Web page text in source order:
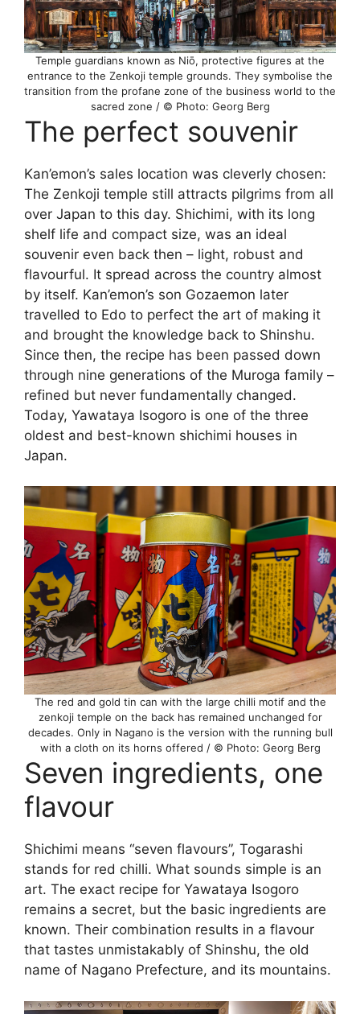
Temple guardians known as Niō, protective figures at the
entrance to the Zenkoji temple grounds. They symbolise the
transition from the profane zone of the business world to the
sacred zone / © Photo: Georg Berg
The perfect souvenir
Kan’emon’s sales location was cleverly chosen:
The Zenkoji temple still attracts pilgrims from all
over Japan to this day. Shichimi, with its long
shelf life and compact size, was an ideal
souvenir even back then – light, robust and
flavourful. It spread across the country almost
by itself. Kan’emon’s son Gozaemon later
travelled to Edo to perfect the art of making it
and brought the knowledge back to Shinshu.
Since then, the recipe has been passed down
through nine generations of the Muroga family –
refined but never fundamentally changed.
Today, Yawataya Isogoro is one of the three
oldest and best-known shichimi houses in
Japan.
The red and gold tin can with the large chilli motif and the
zenkoji temple on the back has remained unchanged for
decades. Only in Nagano is the version with the running bull
with a cloth on its horns offered / © Photo: Georg Berg
Seven ingredients, one
flavour
Shichimi means “seven flavours”, Togarashi
stands for red chilli. What sounds simple is an
art. The exact recipe for Yawataya Isogoro
remains a secret, but the basic ingredients are
known. Their combination results in a flavour
that tastes unmistakably of Shinshu, the old
name of Nagano Prefecture, and its mountains.